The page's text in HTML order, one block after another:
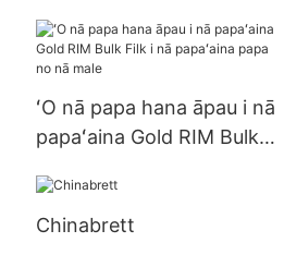
ʻO nā papa hana āpau i nā
papaʻaina Gold RIM Bulk
nā male
Chinabrett